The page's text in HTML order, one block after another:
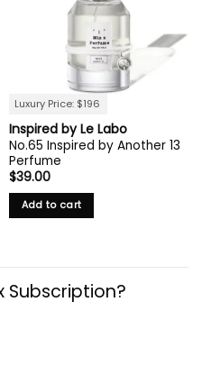
Luxury Price: $196
Inspired by Le Labo
No.65 Inspired by Another 13
Perfume
$39.00
Add to cart
Subscription?